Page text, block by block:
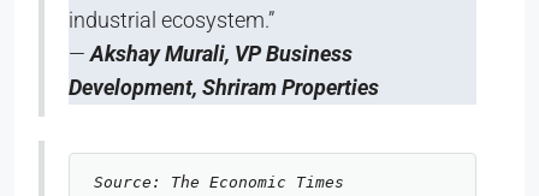
industrial ecosystem.”
— Akshay Murali, VP Business
Development, Shriram Properties
Source: The Economic Times